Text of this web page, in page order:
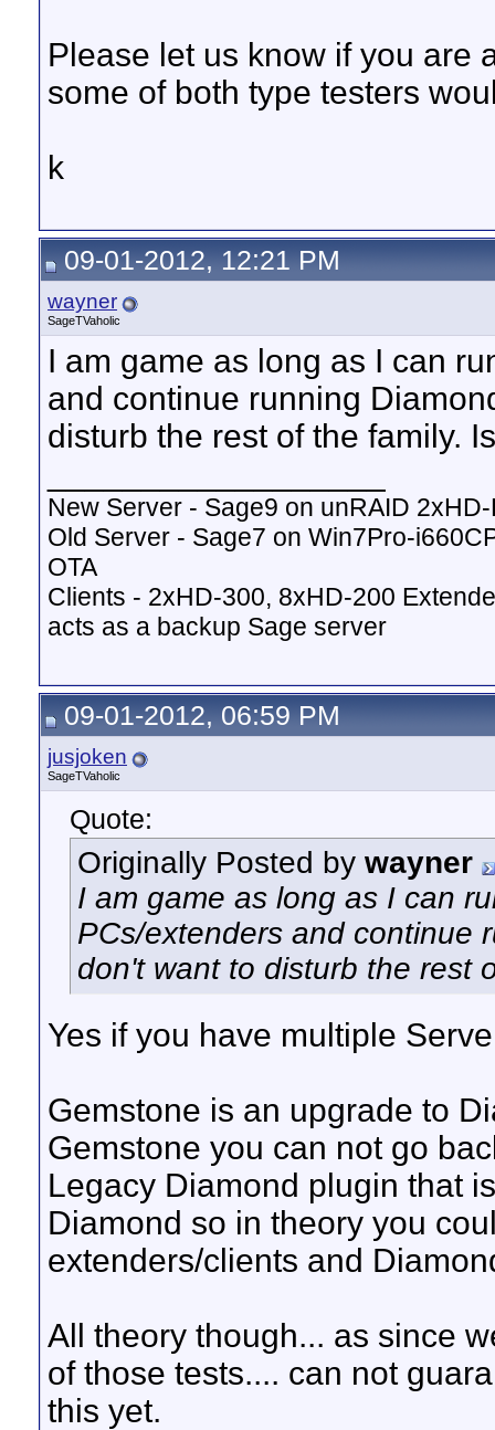
Please let us know if you are
some of both type testers
k
09-01-2012, 12:21 PM
wayner
SageTVaholic
I am game as long as I can
and continue running
disturb the rest of the family.
New Server - Sage9 on unRAID
Old Server - Sage7 on Win7Pro-
OTA
Clients - 2xHD-300, 8xHD-200
acts as a backup Sage server
09-01-2012, 06:59 PM
jusjoken
SageTVaholic
Quote:
Originally Posted by wayner
I am game as long as I can
PCs/extenders and continue
don't want to disturb the rest
Yes if you have multiple
Gemstone is an upgrade to
Gemstone you can not go
Legacy Diamond plugin that
Diamond so in theory you
extenders/clients and
All theory though... as since
of those tests.... can not
this yet.